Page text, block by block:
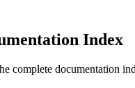
Index
complete documentation